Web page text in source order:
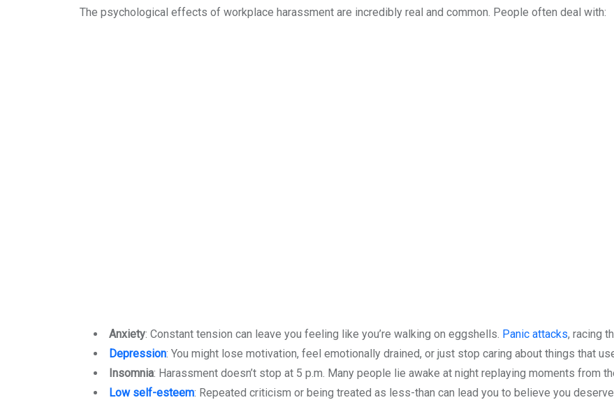
The psychological effects of workplace harassment are incredibly real and common. People often deal with:
Anxiety: Constant tension can leave you feeling like you’re walking on eggshells. Panic attacks, racing
Depression: You might lose motivation, feel emotionally drained, or just stop caring about things that
Insomnia: Harassment doesn’t stop at 5 p.m. Many people lie awake at night replaying moments from
Low self-esteem: Repeated criticism or being treated as less-than can lead you to believe you